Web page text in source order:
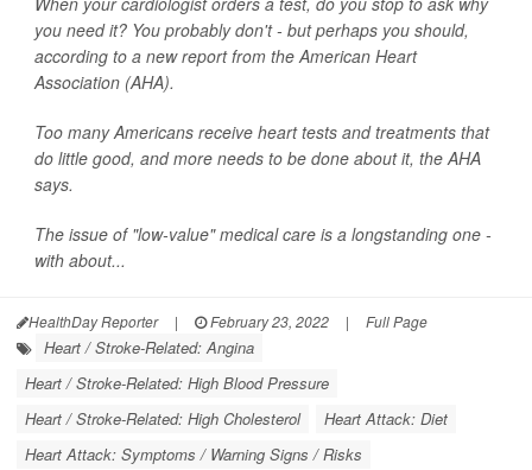
you need it? You probably don't - but perhaps you should,
according to a new report from the American Heart
Association (AHA).
Too many Americans receive heart tests and treatments that
do little good, and more needs to be done about it, the AHA
says.
The issue of "low-value" medical care is a longstanding one -
with about...
HealthDay Reporter | February 23, 2022 | Full Page
Heart / Stroke-Related: Angina
Heart / Stroke-Related: High Blood Pressure
Heart / Stroke-Related: High Cholesterol
Heart Attack: Diet
Heart Attack: Symptoms / Warning Signs / Risks